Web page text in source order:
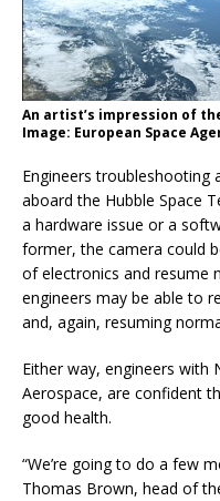
An artist’s impression of
Image: European Space
Engineers troubleshooting
aboard the Hubble Space
a hardware issue or a
former, the camera could
of electronics and resume
engineers may be able to
and, again, resuming
Either way, engineers with
Aerospace, are confident
good health.
“We’re going to do a few
Thomas Brown, head of